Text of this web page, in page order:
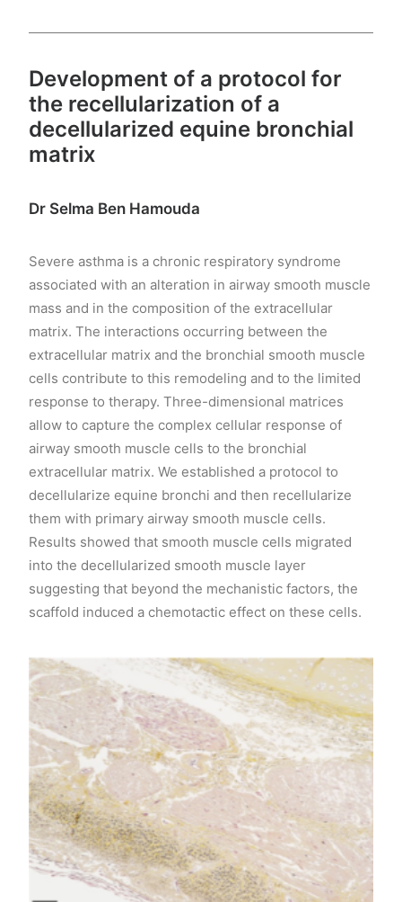
Development of a protocol for
the recellularization of a
decellularized equine bronchial
matrix
Dr Selma Ben Hamouda
Severe asthma is a chronic respiratory syndrome
associated with an alteration in airway smooth muscle
mass and in the composition of the extracellular
matrix. The interactions occurring between the
extracellular matrix and the bronchial smooth muscle
cells contribute to this remodeling and to the limited
response to therapy. Three-dimensional matrices
allow to capture the complex cellular response of
airway smooth muscle cells to the bronchial
extracellular matrix. We established a protocol to
decellularize equine bronchi and then recellularize
them with primary airway smooth muscle cells.
Results showed that smooth muscle cells migrated
into the decellularized smooth muscle layer
suggesting that beyond the mechanistic factors, the
scaffold induced a chemotactic effect on these cells.